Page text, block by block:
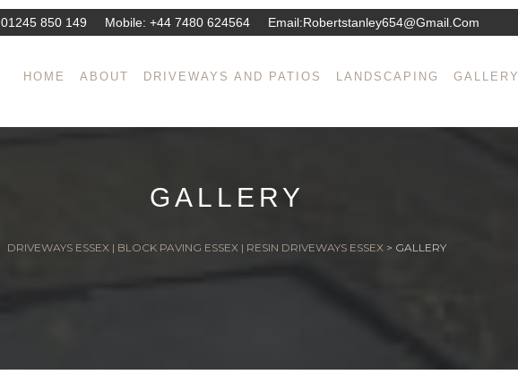
01245 850 149 Mobile: +44 7480 624564 Email:Robertstanley654@gmail.com
HOME ABOUT DRIVEWAYS AND PATIOS LANDSCAPING GALLERY
GALLERY
DRIVEWAYS ESSEX | BLOCK PAVING ESSEX | RESIN DRIVEWAYS ESSEX > GALLERY